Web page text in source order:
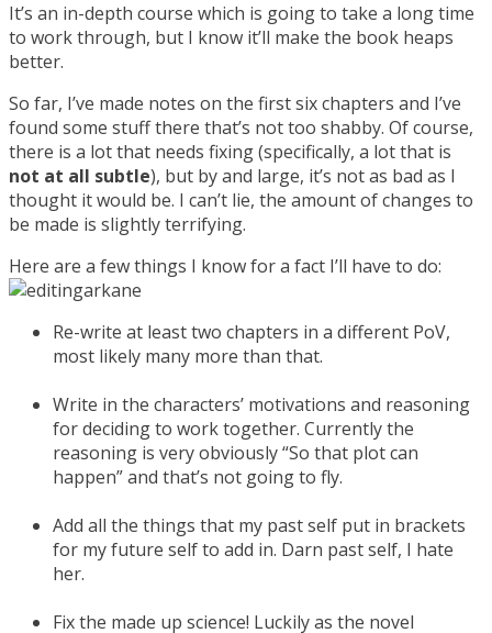
It’s an in-depth course which is going to take a long time
to work through, but I know it’ll make the book heaps
better.
So far, I’ve made notes on the first six chapters and I’ve
found some stuff there that’s not too shabby. Of course,
there is a lot that needs fixing (specifically, a lot that is
not at all subtle), but by and large, it’s not as bad as I
thought it would be. I can’t lie, the amount of changes to
be made is slightly terrifying.
Here are a few things I know for a fact I’ll have to do:
Re-write at least two chapters in a different PoV,
most likely many more than that.
Write in the characters’ motivations and reasoning
for deciding to work together. Currently the
reasoning is very obviously “So that plot can
happen” and that’s not going to fly.
Add all the things that my past self put in brackets
for my future self to add in. Darn past self, I hate
her.
Fix the made up science! Luckily as the novel